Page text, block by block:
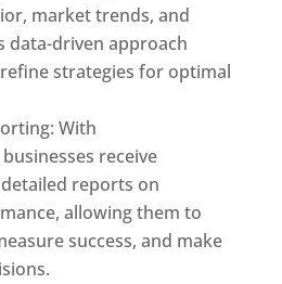
market trends, and
data-driven approach
strategies for optimal
With
receive
reports on
allowing them to
success, and make